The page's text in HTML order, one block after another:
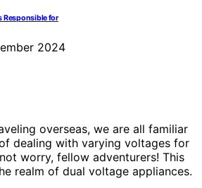
Responsible for
2024
overseas, we are all familiar
dealing with varying voltages for
worry, fellow adventurers! This
realm of dual voltage appliances.